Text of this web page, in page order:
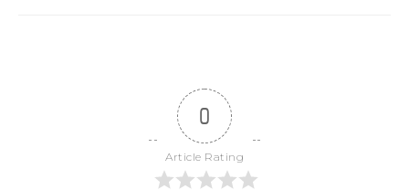
0
Article Rating